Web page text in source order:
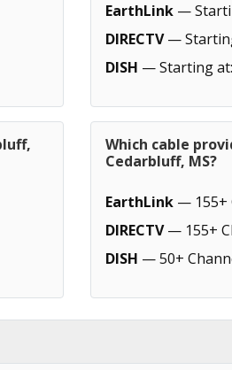
EarthLink —
DIRECTV—
DISH — Starting
Which cable
Cedarbluff, MS?
EarthLink — 155+
DIRECTV— 155+
DISH — 50+